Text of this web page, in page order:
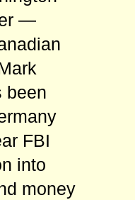
—
been
FBI
into
money